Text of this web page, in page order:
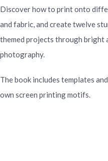
Discover how to print onto
and fabric, and create twelve
themed projects through bright
photography.
The book includes templates
own screen printing motifs.